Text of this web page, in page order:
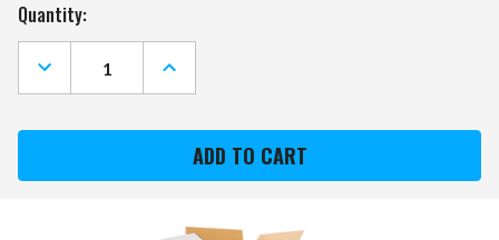
Current
Stock:
Quantity:
DECREASE
QUANTITY
OF
ADULT
PIPED
INCREASE
QUANTITY
OF
ADULT
RIVAL
PIPED
KNICKERS